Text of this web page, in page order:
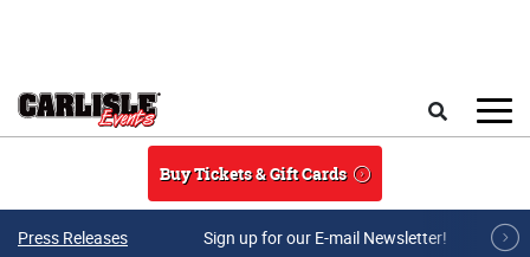
Buy Tickets & Gift Cards
Press Releases Sign up for our E-mail Newsletter!